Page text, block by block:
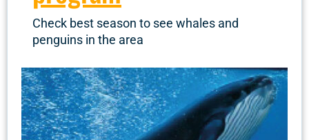
Check best season to see whales and
penguins in the area